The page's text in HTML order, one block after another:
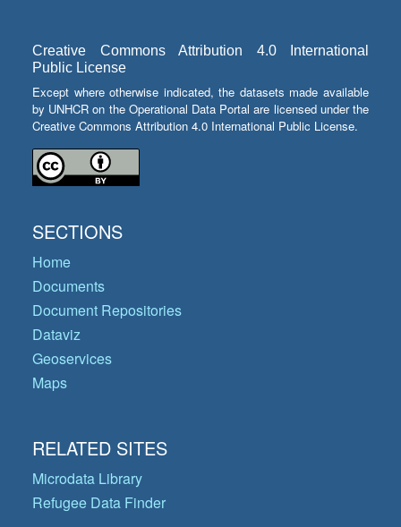
Creative Commons Attribution 4.0 International
Public License
Except where otherwise indicated, the datasets made available
by UNHCR on the Operational Data Portal are licensed under the
Creative Commons Attribution 4.0 International Public License.
SECTIONS
Home
Documents
Document Repositories
Dataviz
Geoservices
Maps
RELATED SITES
Microdata Library
Refugee Data Finder